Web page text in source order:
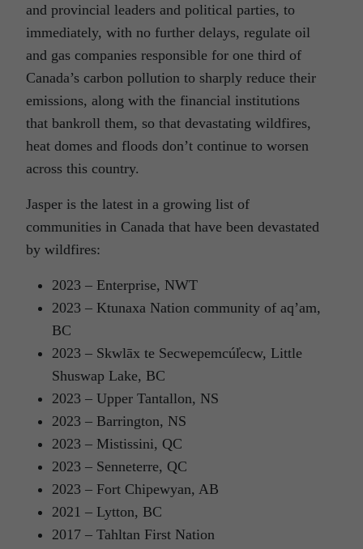
and provincial leaders and political parties, to
immediately, with no further delays, regulate oil
and gas companies responsible for one third of
Canada’s carbon pollution to sharply reduce their
emissions, along with the financial institutions
that bankroll them, so that devastating wildfires,
heat domes and floods don’t continue to worsen
across this country.
Jasper is the latest in a growing list of
communities in Canada that have been devastated
by wildfires:
2023 – Enterprise, NWT
2023 – Ktunaxa Nation community of aq’am,
BC
2023 – Skwlāx te Secwepemcúl̓ecw, Little
Shuswap Lake, BC
2023 – Upper Tantallon, NS
2023 – Barrington, NS
2023 – Mistissini, QC
2023 – Senneterre, QC
2023 – Fort Chipewyan, AB
2021 – Lytton, BC
2017 – Tahltan First Nation